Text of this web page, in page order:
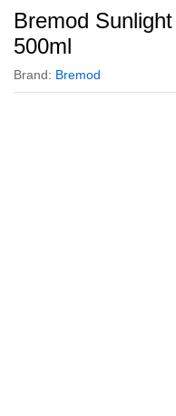
Bremod
500ml
Brand: Bremod